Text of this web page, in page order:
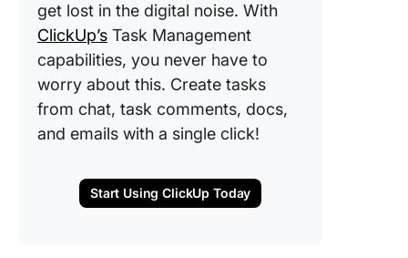
get lost in the digital noise. With
ClickUp’s Task Management
capabilities, you never have to
worry about this. Create tasks
from chat, task comments, docs,
and emails with a single click!
Start Using ClickUp Today